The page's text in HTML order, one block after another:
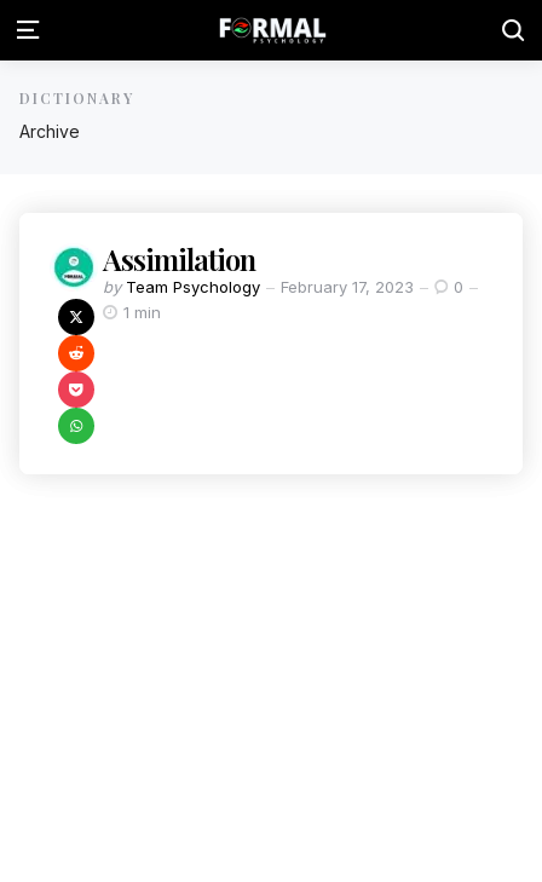
Archive
DICTIONARY
Assimilation
by Team Psychology February 17, 2023
0
1 min